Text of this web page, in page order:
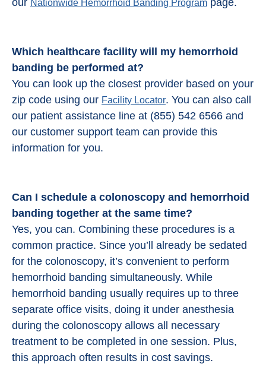
our Nationwide Hemorrhoid Banding Program page.
Which healthcare facility will my hemorrhoid
banding be performed at?
You can look up the closest provider based on your
zip code using our Facility Locator. You can also call
our patient assistance line at (855) 542 6566 and
our customer support team can provide this
information for you.
Can I schedule a colonoscopy and hemorrhoid
banding together at the same time?
Yes, you can. Combining these procedures is a
common practice. Since you’ll already be sedated
for the colonoscopy, it’s convenient to perform
hemorrhoid banding simultaneously. While
hemorrhoid banding usually requires up to three
separate office visits, doing it under anesthesia
during the colonoscopy allows all necessary
treatment to be completed in one session. Plus,
this approach often results in cost savings.